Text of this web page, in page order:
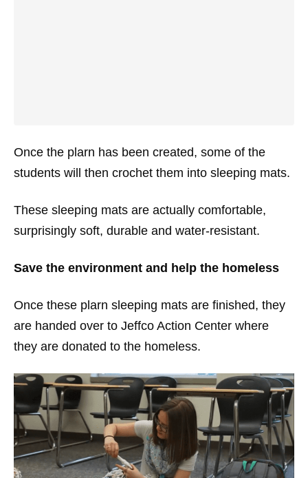
Once the plarn has been created, some of the
students will then crochet them into sleeping mats.
These sleeping mats are actually comfortable,
surprisingly soft, durable and water-resistant.
Save the environment and help the homeless
Once these plarn sleeping mats are finished, they
are handed over to Jeffco Action Center where
they are donated to the homeless.